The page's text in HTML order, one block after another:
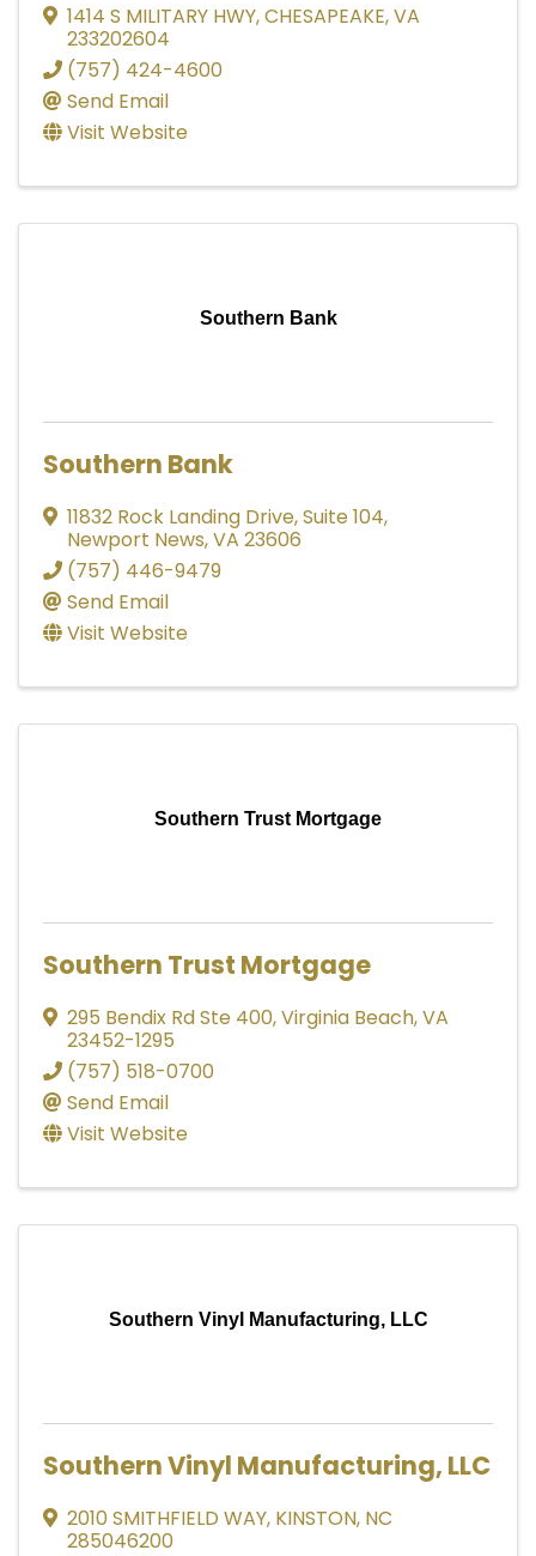
1414 S MILITARY HWY,CHESAPEAKE,VA
233202604
(757) 424-4600
Send Email
Visit Website
Southern Bank
Southern Bank
11832 Rock Landing Drive,Suite 104,
Newport News,VA 23606
(757) 446-9479
Send Email
Visit Website
Southern Trust Mortgage
Southern Trust Mortgage
295 Bendix Rd Ste 400,Virginia Beach,VA
23452-1295
(757) 518-0700
Send Email
Visit Website
Southern Vinyl Manufacturing, LLC
Southern Vinyl Manufacturing, LLC
2010 SMITHFIELD WAY, KINSTON, NC
285046200